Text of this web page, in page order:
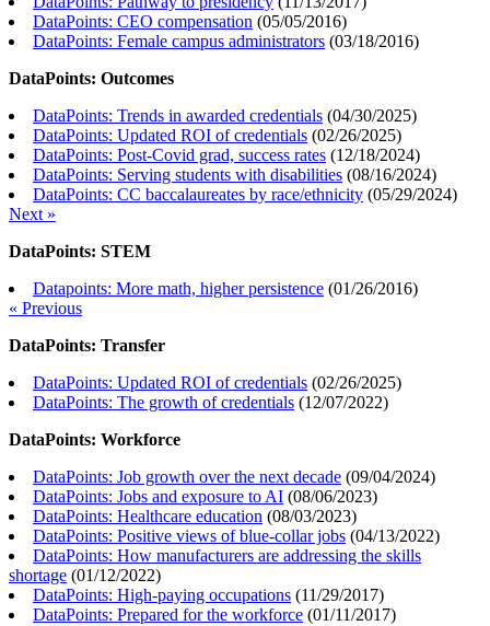
DataPoints: CEO compensation (05/05/2016)
DataPoints: Female campus administrators (03/18/2016)
DataPoints: Outcomes
DataPoints: Trends in awarded credentials (04/30/2025)
DataPoints: Updated ROI of credentials (02/26/2025)
DataPoints: Post-Covid grad, success rates (12/18/2024)
DataPoints: Serving students with disabilities (08/16/2024)
DataPoints: CC baccalaureates by race/ethnicity (05/29/2024)
Next »
DataPoints: STEM
Datapoints: More math, higher persistence (01/26/2016)
« Previous
DataPoints: Transfer
DataPoints: Updated ROI of credentials (02/26/2025)
DataPoints: The growth of credentials (12/07/2022)
DataPoints: Workforce
DataPoints: Job growth over the next decade (09/04/2024)
DataPoints: Jobs and exposure to AI (08/06/2023)
DataPoints: Healthcare education (08/03/2023)
DataPoints: Positive views of blue-collar jobs (04/13/2022)
DataPoints: How manufacturers are addressing the skills
shortage (01/12/2022)
DataPoints: High-paying occupations (11/29/2017)
DataPoints: Prepared for the workforce (01/11/2017)